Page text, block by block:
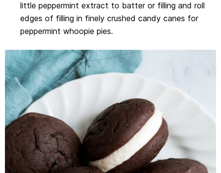
little peppermint extract to batter or filling and roll
edges of filling in finely crushed candy canes for
peppermint whoopie pies.